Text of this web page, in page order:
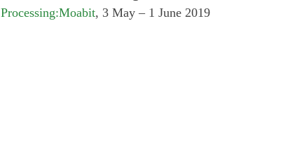
Processing:Moabit, 3 May – 1 June 2019